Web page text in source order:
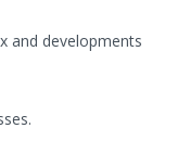
and developments